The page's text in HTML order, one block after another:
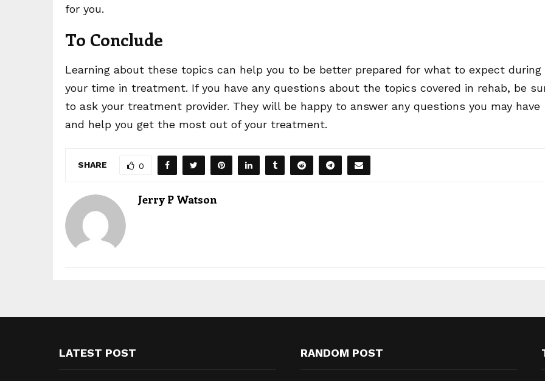
for you.
To Conclude
Learning about these topics can help you to be better prepared for what to expect during
your time in treatment. If you have any questions about the topics covered in rehab, be
to ask your treatment provider. They will be happy to answer any questions you may have
and help you get the most out of your treatment.
SHARE 0
Jerry P Watson
LATEST POST RANDOM POST